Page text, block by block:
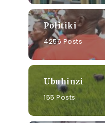
Politiki
4256 Posts
Ubuhinzi
155 Posts